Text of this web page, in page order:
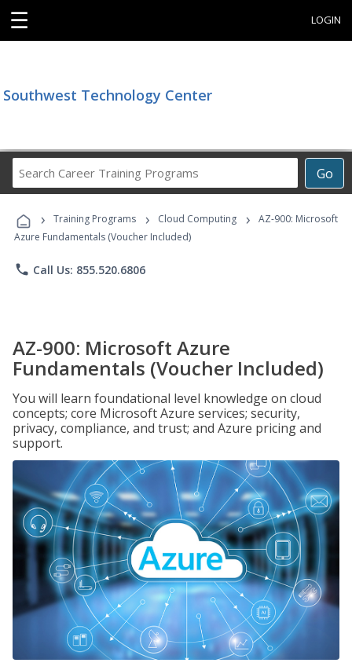
☰ LOGIN
Southwest Technology Center
Go
Career
Programs
› Training Programs › Cloud Computing ›
AZ-900: Microsoft
Azure Fundamentals (Voucher Included)
phone Call Us: 855.520.6806
AZ-900: Microsoft Azure
Fundamentals (Voucher Included)
You will learn foundational level knowledge on cloud
concepts; core Microsoft Azure services; security,
privacy, compliance, and trust; and Azure pricing and
support.